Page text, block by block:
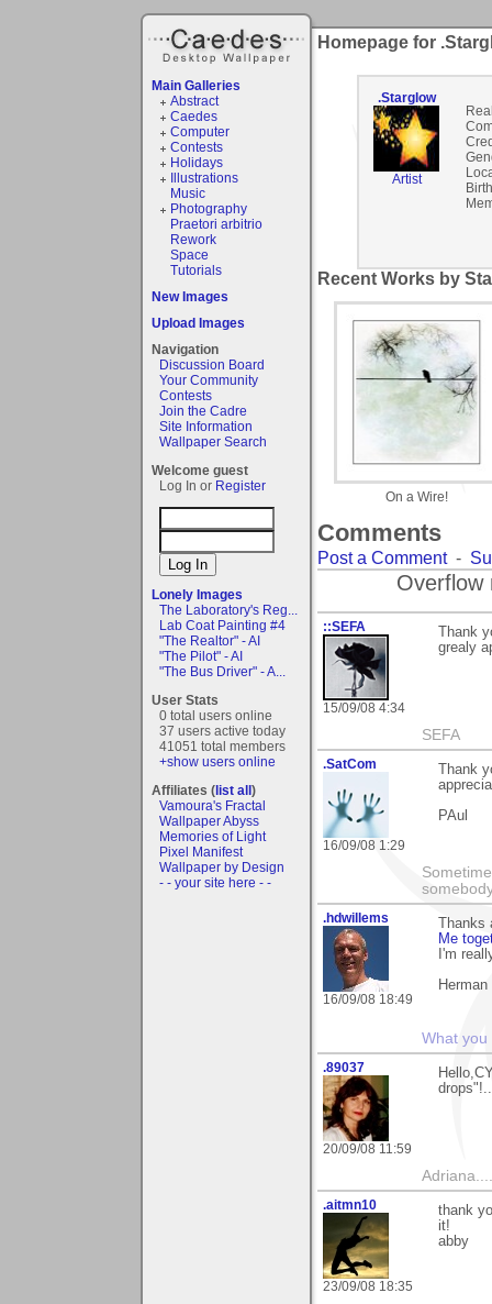
Main Galleries
Abstract
Caedes
Computer
Contests
Holidays
Illustrations
Music
Photography
Praetori arbitrio
Rework
Space
Tutorials
New Images
Upload Images
Navigation
Discussion Board
Your Community
Contests
Join the Cadre
Site Information
Wallpaper Search
Welcome guest
Log In or Register
Lonely Images
The Laboratory's Reg...
Lab Coat Painting #4
"The Realtor" - AI
"The Pilot" - AI
"The Bus Driver" - A...
User Stats
0 total users online
37 users active today
41051 total members
+show users online
Affiliates (list all)
Vamoura's Fractal
Wallpaper Abyss
Memories of Light
Pixel Manifest
Wallpaper by Design
- - your site here - -
Homepage for
.Starglow
Artist
Recent Works by
On a Wire!
Comments
Post a Comment-
Overflow
::SEFA
15/09/08 4:34
Thank
grealy
SEFA
.SatCom
16/09/08 1:29
Thank
PAul
.hdwillems
16/09/08 18:49
Me
I'm
Herman
What you
.89037
20/09/08 11:59
.aitmn10
23/09/08 18:35
thank
it!
abby